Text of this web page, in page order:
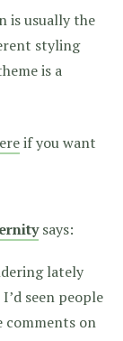
is usually the
styling
is a
if you want
says:
lately
seen people
comments on